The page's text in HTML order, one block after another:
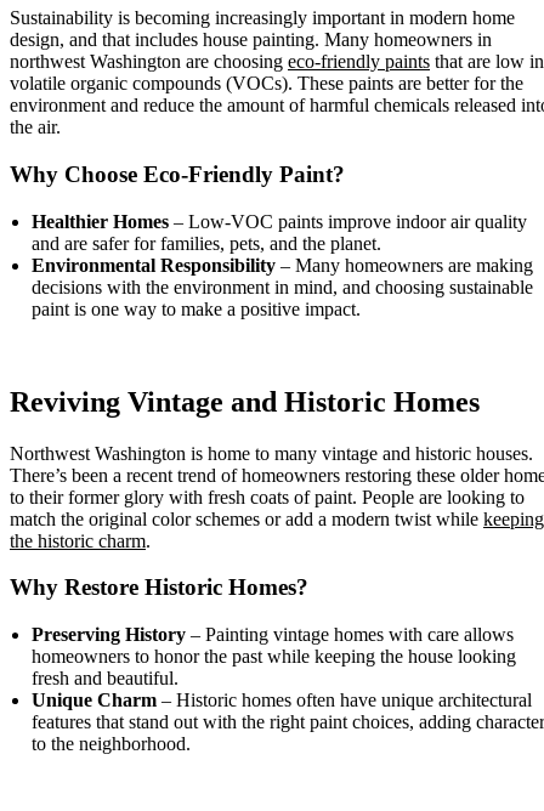
Sustainability is becoming increasingly important in modern home
design, and that includes house painting. Many homeowners in
northwest Washington are choosing eco-friendly paints that are low in
volatile organic compounds (VOCs). These paints are better for the
environment and reduce the amount of harmful chemicals released
the air.
Why Choose Eco-Friendly Paint?
Healthier Homes – Low-VOC paints improve indoor air quality
and are safer for families, pets, and the planet.
Environmental Responsibility – Many homeowners are making
decisions with the environment in mind, and choosing sustainable
paint is one way to make a positive impact.
Reviving Vintage and Historic Homes
Northwest Washington is home to many vintage and historic houses.
There’s been a recent trend of homeowners restoring these older
to their former glory with fresh coats of paint. People are looking to
match the original color schemes or add a modern twist while keeping
the historic charm.
Why Restore Historic Homes?
Preserving History – Painting vintage homes with care allows
homeowners to honor the past while keeping the house looking
fresh and beautiful.
Unique Charm – Historic homes often have unique architectural
features that stand out with the right paint choices, adding character
to the neighborhood.